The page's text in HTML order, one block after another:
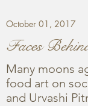
October 01, 2017
Faces
Many moons
food art on
and Urvashi